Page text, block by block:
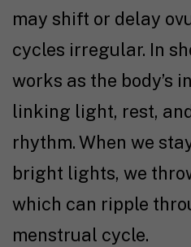
may shift or delay
cycles irregular. In
works as the body’s
linking light, rest,
rhythm. When we
bright lights, we
which can ripple
menstrual cycle.